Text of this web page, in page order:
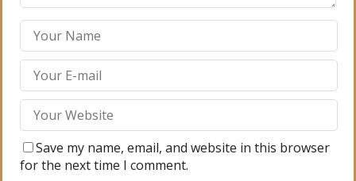
Save my name, email, and website in this browser
for the next time I comment.